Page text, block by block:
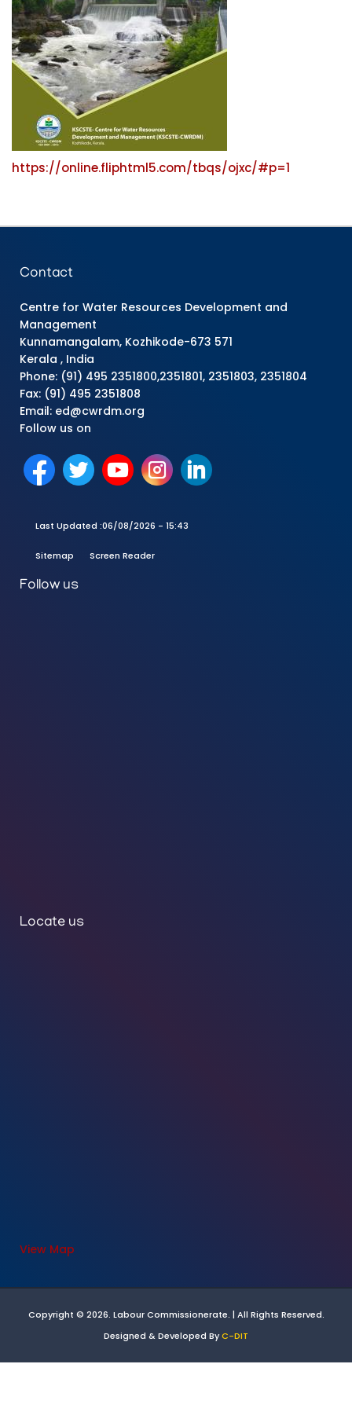
https://online.fliphtml5.com/tbqs/ojxc/#p=1
Contact
Centre for Water Resources Development and
Management
Kunnamangalam, Kozhikode-673 571
Kerala , India
Phone: (91) 495 2351800,2351801, 2351803, 2351804
Fax: (91) 495 2351808
Email: ed@cwrdm.org
Follow us on
Last Updated :06/08/2026 - 15:43
Sitemap Screen Reader
Follow us
Locate us
View Map
Copyright © 2026. Labour Commissionerate. | All Rights Reserved.
Designed & Developed ByC-DIT